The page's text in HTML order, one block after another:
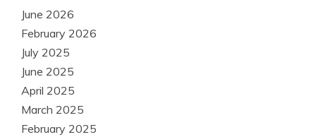
June 2026
February 2026
July 2025
June 2025
April 2025
March 2025
February 2025